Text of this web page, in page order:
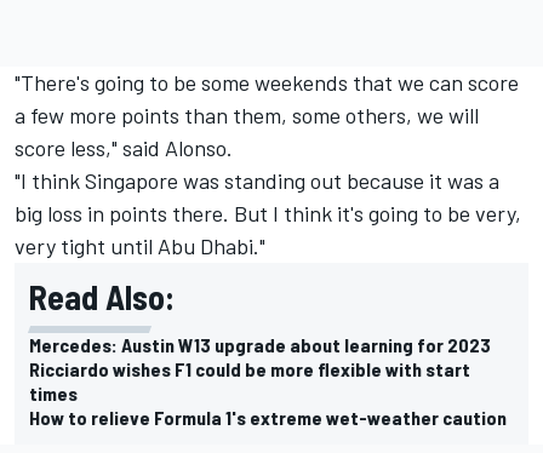
"There's going to be some weekends that we can score
a few more points than them, some others, we will
score less," said Alonso.
"I think Singapore was standing out because it was a
big loss in points there. But I think it's going to be very,
very tight until Abu Dhabi."
Read Also:
Mercedes: Austin W13 upgrade about learning for 2023
Ricciardo wishes F1 could be more flexible with start
times
How to relieve Formula 1's extreme wet-weather caution